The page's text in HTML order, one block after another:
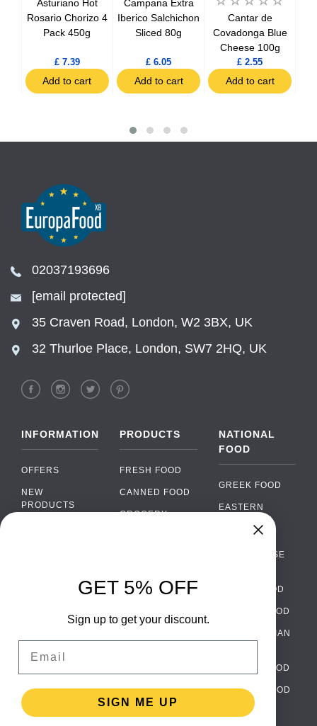
Asturiano Hot
Rosario Chorizo 4
Pack 450g
£ 7.39
Add to cart
Campana Extra
Iberico Salchichon
Sliced 80g
£ 6.05
Add to cart
Cantar de
Covadonga Blue
Cheese 100g
£ 2.55
Add to cart
02037193696
[email protected]
35 Craven Road, London, W2 3BX, UK
32 Thurloe Place, London, SW7 2HQ, UK
INFORMATION
OFFERS
NEW
PRODUCTS
WHOLESALE
TERMS AND
PRIVACY
POLICY
PRODUCTS
FRESH FOOD
CANNED FOOD
GROCERY
ALCOHOL
PACKAGING
NATIONAL
FOOD
GREEK FOOD
EASTERN
EUROPEAN
PORTUGUESE
ITALIAN FOOD
SPANISH FOOD
SCANDINAVIAN
GERMAN FOOD
TURKISH FOOD
›
WhatsApp
Facebook Messenger
Message us on Instagram ›
GET 5% OFF
Sign up to get your discount.
SIGN ME UP